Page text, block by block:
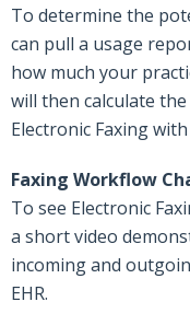
To determine the
can pull a usage
how much your
will then calculate
Electronic Faxing
Faxing Workflow
To see Electronic
a short video
incoming and
EHR.